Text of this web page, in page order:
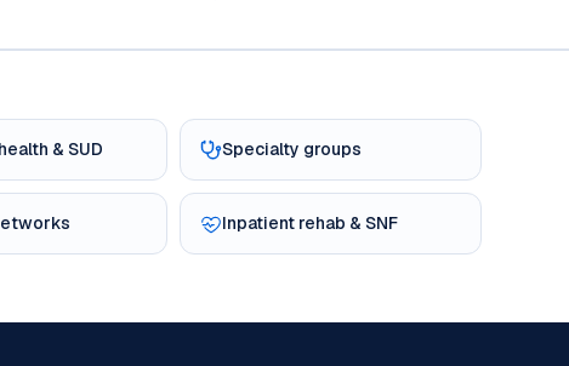
& SUD Specialty groups
Inpatient rehab & SNF